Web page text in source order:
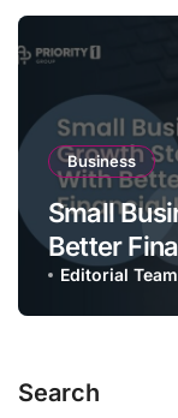
Business
Small
Better
Editorial Team
Search